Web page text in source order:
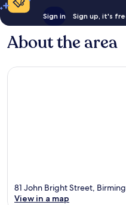
Sign in Sign up, it's
About the area
81 John Bright Street,
View in a map